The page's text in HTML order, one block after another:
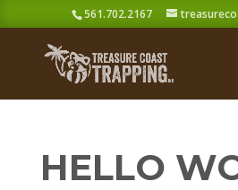
561.702.2167
HELLO